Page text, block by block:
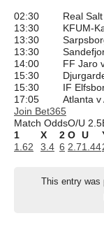
02:30 Real
13:30
KFUM-
13:30
13:30
14:00
FF Jaro
15:30
15:30
IF
17:05
Atlanta v
Join Bet365
Match OddsO/U 2.5
1
X 2 O U
1.62
3.4 6 2.71.44
This entry was